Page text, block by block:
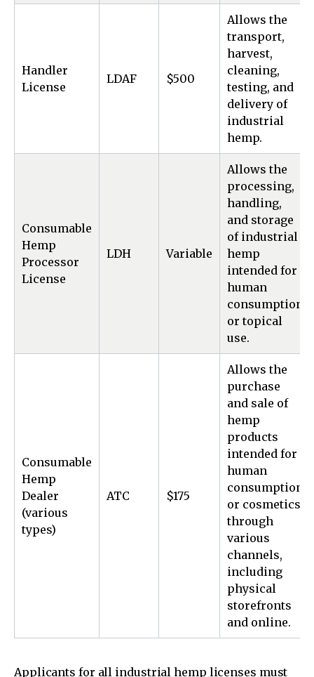
Handler
License
LDAF $500
Allows the
transport,
harvest,
cleaning,
testing, and
delivery of
industrial
hemp.
Consumable
Hemp
Processor
License
LDH Variable
Allows the
processing,
handling,
and storage
of industrial
hemp
intended for
human
consumption
or topical
use.
Consumable
Hemp
Dealer
(various
types)
ATC $175
Allows the
purchase
and sale of
hemp
products
intended for
human
consumption
or cosmetics
through
various
channels,
including
physical
storefronts
and online.
Applicants for all industrial hemp licenses must